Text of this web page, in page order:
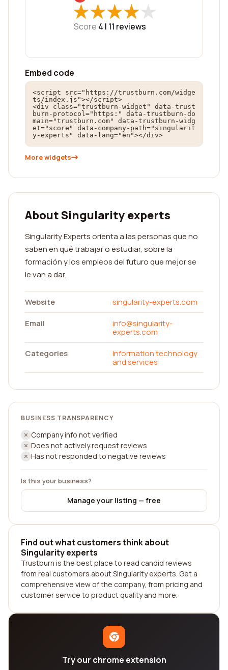
★
★★
★★
★★
★★
★
Score 4 | 11 reviews
Embed code
<script src="https://trustburn.com/widge
ts/index.js"></script>
<div class="trustburn-widget" data-trust
burn-protocol="https:" data-trustburn-do
main="trustburn.com" data-trustburn-widg
et="score" data-company-path="singularit
y-experts" data-lang="en"></div>
More widgets
About Singularity experts
Singularity Experts orienta a las personas que no
saben en qué trabajar o estudiar, sobre la
formación y los empleos del futuro que mejor se
le van a dar.
Website
singularity-experts.com
Email
info@singularity-
experts.com
Categories
Information technology
and services
BUSINESS TRANSPARENCY
Company info not verified
Does not actively request reviews
Has not responded to negative reviews
Is this your business?
Manage your listing — free
Find out what customers think about
Singularity experts
Trustburn is the best place to read candid reviews
from real customers about Singularity experts. Get a
comprehensive view of the company, from pricing and
customer service to product quality and more.
Try our chrome extension